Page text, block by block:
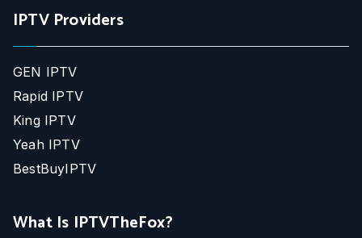
IPTV Providers
GEN IPTV
Rapid IPTV
King IPTV
Yeah IPTV
BestBuyIPTV
What Is IPTVTheFox?